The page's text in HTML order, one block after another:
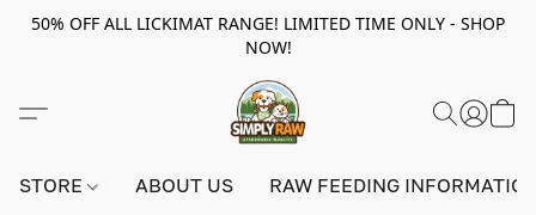
50% OFF ALL LICKIMAT RANGE! LIMITED TIME ONLY - SHOP
NOW!
STORE ABOUT US RAW FEEDING